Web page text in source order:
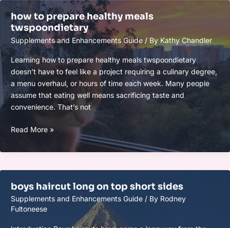
how to prepare healthy meals
twspoondietary
Supplements and Enhancements Guide/ By Kathy Chandler
Learning how to prepare healthy meals twspoondietary
doesn’t have to feel like a project requiring a culinary degree,
a menu overhaul, or hours of time each week. Many people
assume that eating well means sacrificing taste and
convenience. That’s not
how
prepare
twspoondietary
Read More »
boys haircut long on top short sides
Supplements and Enhancements Guide / By Rodney
Fultoneese